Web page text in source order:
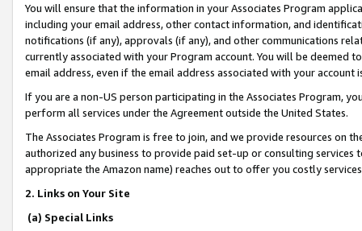
You will ensure that the information in your Associates Program
including your email address, other contact information, and
notifications (if any), approvals (if any), and other communications
currently associated with your Program account. You will be deemed
email address, even if the email address associated with your account
If you are a non-US person participating in the Associates Program,
perform all services under the Agreement outside the United States.
The Associates Program is free to join, and we provide resources on
authorized any business to provide paid set-up or consulting
appropriate the Amazon name) reaches out to offer you costly
2. Links on Your Site
(a) Special Links